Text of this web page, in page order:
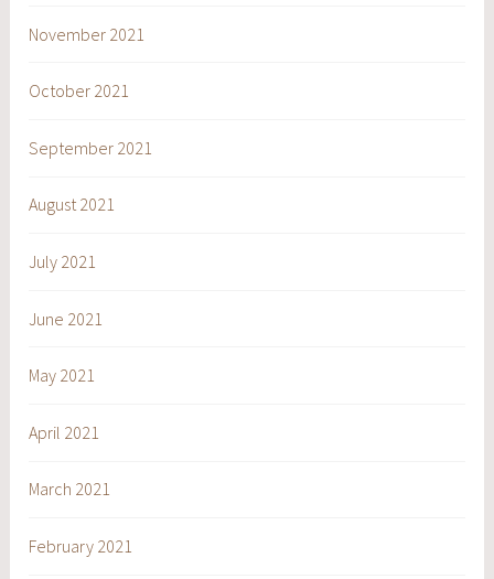
November 2021
October 2021
September 2021
August 2021
July 2021
June 2021
May 2021
April 2021
March 2021
February 2021